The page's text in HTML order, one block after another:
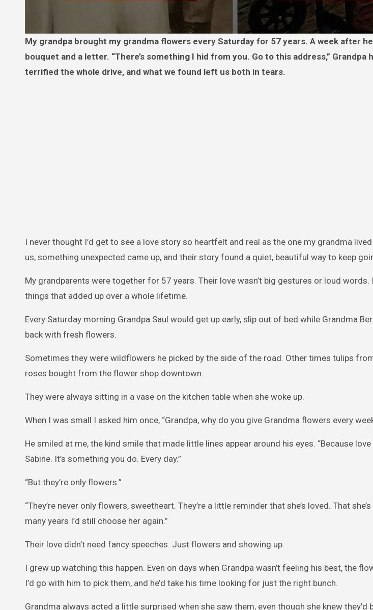
My grandpa brought my grandma flowers every Saturday for 57 years. A week after he died, a stranger delivered a
bouquet and a letter. “There’s something I hid from you. Go to this address,” Grandpa
terrified the whole drive, and what we found left us both in tears.
I never thought I’d get to see a love story so heartfelt and real as the one my grandma
us, something unexpected came up, and their story found a quiet, beautiful way to keep
My grandparents were together for 57 years. Their love wasn’t big gestures or loud
things that added up over a whole lifetime.
Every Saturday morning Grandpa Saul would get up early, slip out of bed while Grandma
back with fresh flowers.
Sometimes they were wildflowers he picked by the side of the road. Other times tulips
roses bought from the flower shop downtown.
They were always sitting in a vase on the kitchen table when she woke up.
When I was small I asked him once, “Grandpa, why do you give Grandma flowers every
He smiled at me, the kind smile that made little lines appear around his eyes. “Because
Sabine. It’s something you do. Every day.”
“But they’re only flowers.”
“They’re never only flowers, sweetheart. They’re a little reminder that she’s loved. That
many years I’d still choose her again.”
Their love didn’t need fancy speeches. Just flowers and showing up.
I grew up watching this happen. Even on days when Grandpa wasn’t feeling his best, the
I’d go with him to pick them, and he’d take his time looking for just the right bunch.
Grandma always acted a little surprised when she saw them, even though she knew they’d